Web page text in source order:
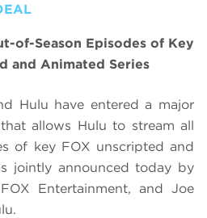
of-Season Episodes of Key
and Animated Series
Hulu have entered a major
allows Hulu to stream all
of key FOX unscripted and
jointly announced today by
Entertainment, and Joe